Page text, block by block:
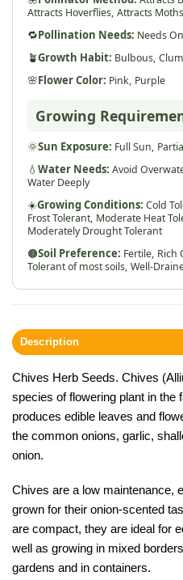
Attracts Hoverflies, Attracts
🔁Pollination Needs: Needs
🪴Growth Habit: Bulbous,
🌸Flower Color: Pink, Purple
Growing
🌞Sun Exposure: Full Sun,
💧 Water Needs: Avoid
Water Deeply
☀️Growing Conditions: Cold
Frost Tolerant, Moderate Heat
Moderately Drought Tolerant
🟤Soil Preference: Fertile, Rich
Tolerant of most soils, Well-
Description
Chives Herb Seeds. Chives
species of flowering plant in the
produces edible leaves and
the common onions, garlic,
onion.
Chives are a low maintenance,
grown for their onion-scented
are compact, they are ideal for
well as growing in mixed
gardens and in containers.